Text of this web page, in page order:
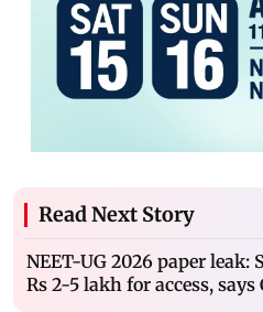
Read Next Story
NEET-UG 2026 paper leak:
Rs 2-5 lakh for access, says